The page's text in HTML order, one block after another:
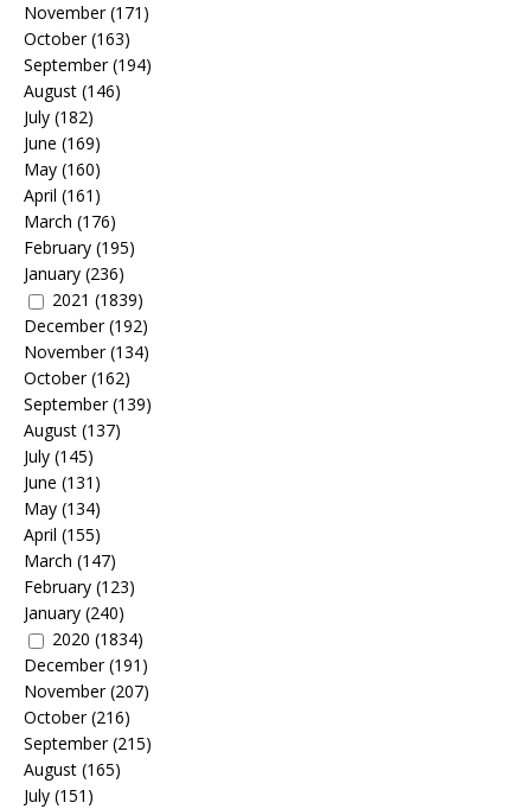
November(171)
October(163)
September(194)
August (146)
July (182)
June (169)
May (160)
April (161)
March (176)
February (195)
January (236)
2021 (1839)
December(192)
November(134)
October(162)
September(139)
August (137)
July (145)
June (131)
May (134)
April (155)
March (147)
February (123)
January (240)
2020 (1834)
December(191)
November(207)
October(216)
September(215)
August (165)
July (151)